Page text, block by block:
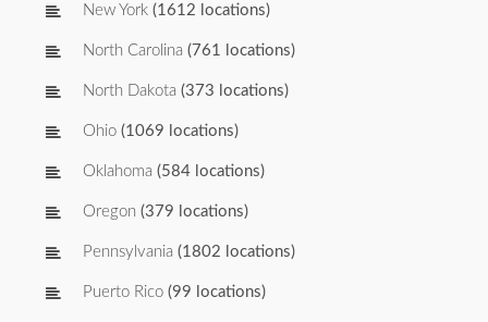
New York (1612 locations)
North Carolina (761 locations)
North Dakota (373 locations)
Ohio (1069 locations)
Oklahoma (584 locations)
Oregon (379 locations)
Pennsylvania (1802 locations)
Puerto Rico (99 locations)